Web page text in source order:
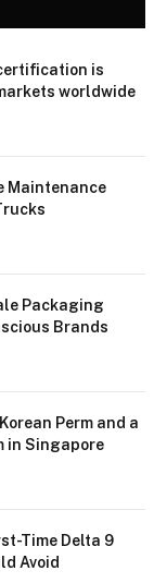
is
worldwide
Maintenance
Packaging
Brands
Perm and a
in Singapore
Time Delta 9
Avoid